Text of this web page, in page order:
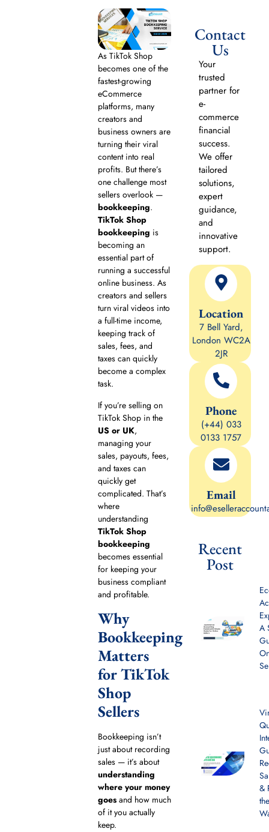
As TikTok Shop
becomes one of the
fastest-growing
eCommerce
platforms, many
creators and
business owners are
turning their viral
content into real
profits. But there’s
one challenge most
sellers overlook —
bookkeeping.
TikTok Shop
bookkeeping is
becoming an
essential part of
running a successful
online business. As
creators and sellers
turn viral videos into
a full-time income,
keeping track of
sales, fees, and
taxes can quickly
become a complex
task.
If you’re selling on
TikTok Shop in the
US or UK,
managing your
sales, payouts, fees,
and taxes can
quickly get
complicated. That’s
where
understanding
TikTok Shop
bookkeeping
becomes essential
for keeping your
business compliant
and profitable.
Why
Bookkeeping
Matters
for TikTok
Shop
Sellers
Bookkeeping isn’t
just about recording
sales — it’s about
understanding
where your money
goesand how much
of it you actually
keep.
Contact
Us
Your
trusted
partner for
e-
commerce
financial
success.
We offer
tailored
solutions,
expert
guidance,
and
innovative
support.
Location
7 Bell Yard,
London WC2A
2JR
Phone
(+44) 033
0133 1757
Email
Recent
Post
A
&